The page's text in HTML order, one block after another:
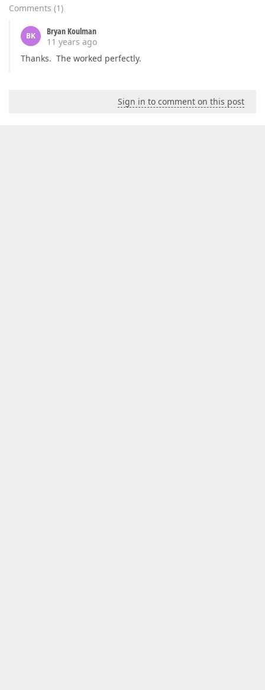
Comments (1)
BK
Bryan Koulman
11 years ago
Thanks. The worked perfectly.
Sign in to comment on this post